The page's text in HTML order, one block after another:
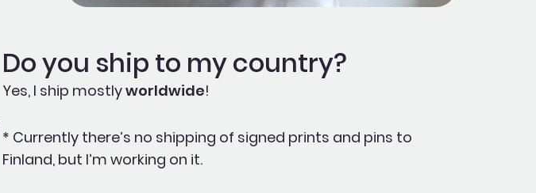
Do you ship to my country?
Yes, I ship mostlyworldwide!
* Currently there’s no shipping of signed prints and pins to
Finland, but I’m working on it.